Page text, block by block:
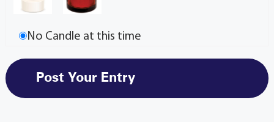
No Candle at this time